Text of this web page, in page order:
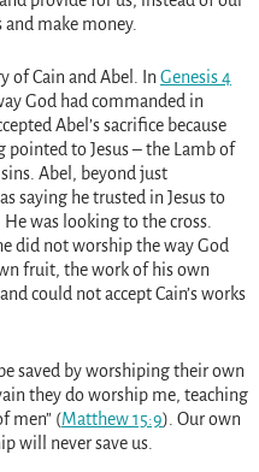
make money.
of Cain and Abel. In Genesis 4
God had commanded in
Abel’s sacrifice because
to Jesus – the Lamb of
Abel, beyond just
saying he trusted in Jesus to
was looking to the cross.
did not worship the way God
fruit, the work of his own
could not accept Cain’s works
saved by worshiping their own
they do worship me, teaching
men” (Matthew 15:9). Our own
will never save us.